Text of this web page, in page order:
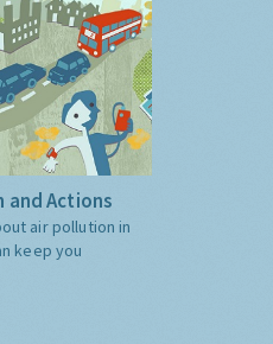
and Actions
air pollution in
keep you